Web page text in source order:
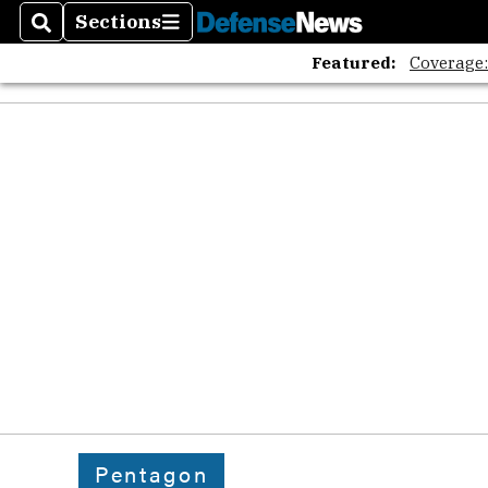
SearchSections
Sections
Featured:
Pentagon